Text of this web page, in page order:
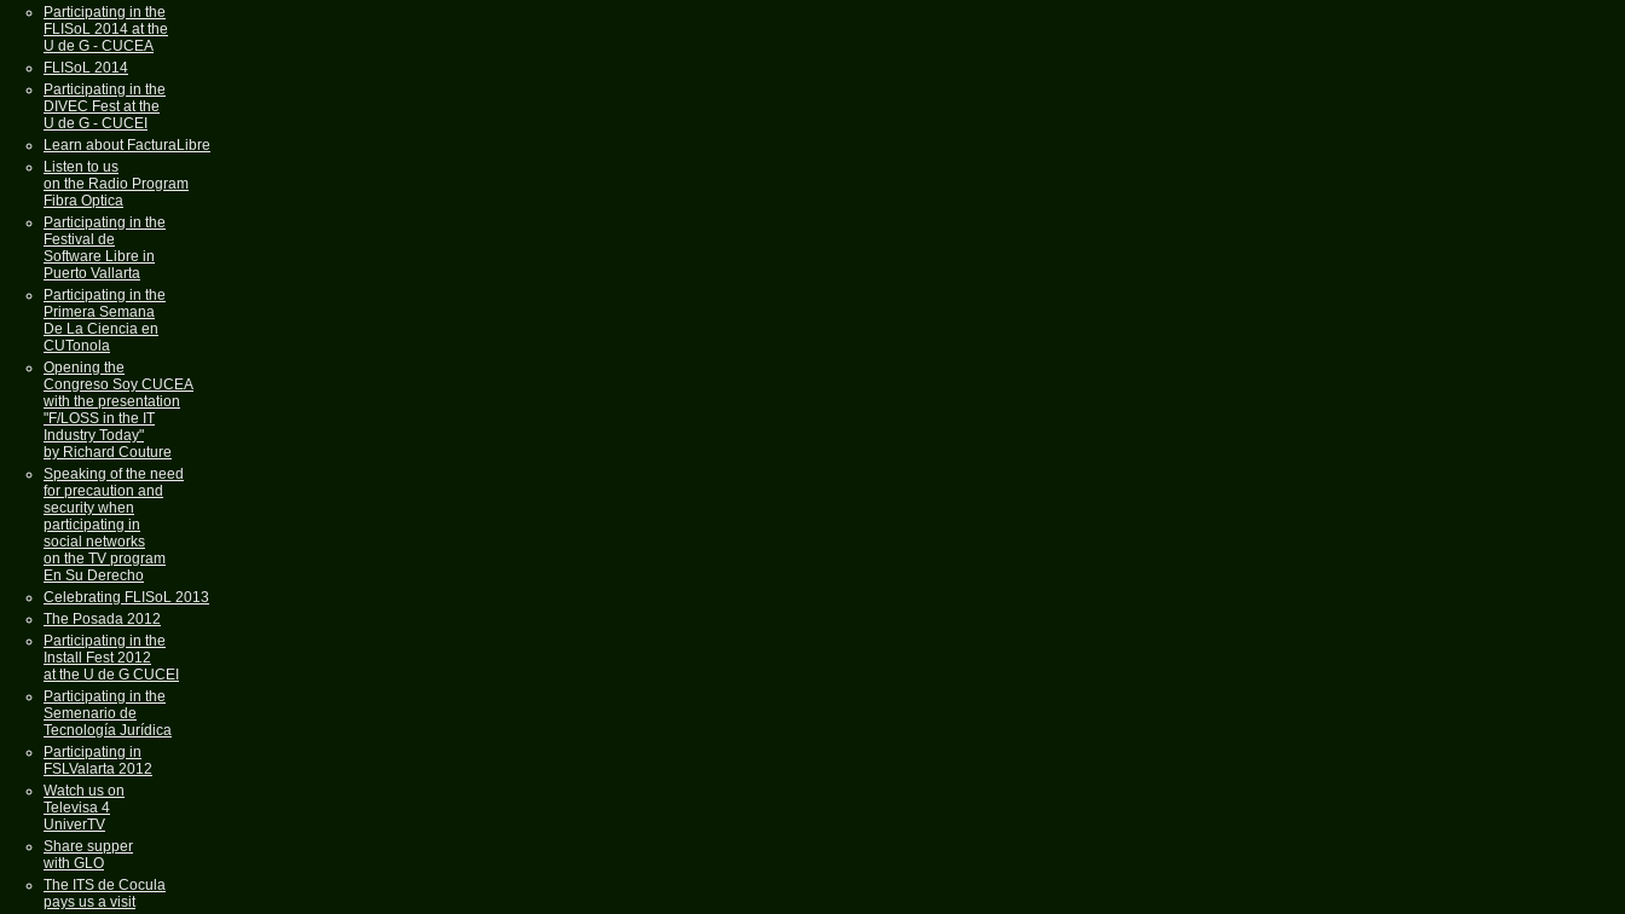
Participating in the
FLISoL 2014 at the
U de G - CUCEA
FLISoL 2014
Participating in the
DIVEC Fest at the
U de G - CUCEI
Learn about FacturaLibre
Listen to us
on the Radio Program
Fibra Optica
Participating in the
Festival de
Software Libre in
Puerto Vallarta
Participating in the
Primera Semana
De La Ciencia en
CUTonola
Opening the
Congreso Soy CUCEA
with the presentation
"F/LOSS in the IT
Industry Today"
by Richard Couture
Speaking of the need
for precaution and
security when
participating in
social networks
on the TV program
En Su Derecho
Celebrating FLISoL 2013
The Posada 2012
Participating in the
Install Fest 2012
at the U de G CUCEI
Participating in the
Semenario de
Tecnología Jurídica
Participating in
FSLValarta 2012
Watch us on
Televisa 4
UniverTV
Share supper
with GLO
The ITS de Cocula
pays us a visit